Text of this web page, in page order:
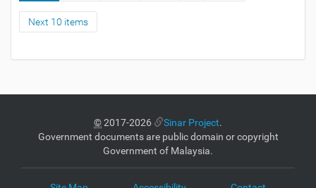
Next 10 items
©2017-2026 Sinar Project.
Government documents are public domain or copyright
Government of Malaysia.